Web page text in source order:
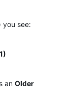
you see:
an Older